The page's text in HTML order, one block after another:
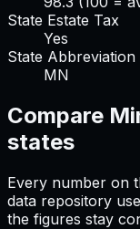
State Estate Tax
Yes
State Abbreviation
MN
Compare
states
Every number on
data repository
the figures stay